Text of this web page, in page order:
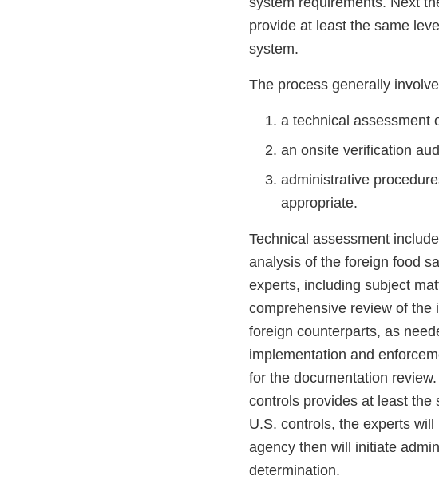
provide at least the same
system.
The process generally
a technical assessment
an onsite verification
administrative
appropriate.
Technical assessment
analysis of the foreign food
experts, including subject
comprehensive review of the
foreign counterparts, as
implementation and
for the documentation
controls provides at least the
U.S. controls, the experts
agency then will initiate
determination.